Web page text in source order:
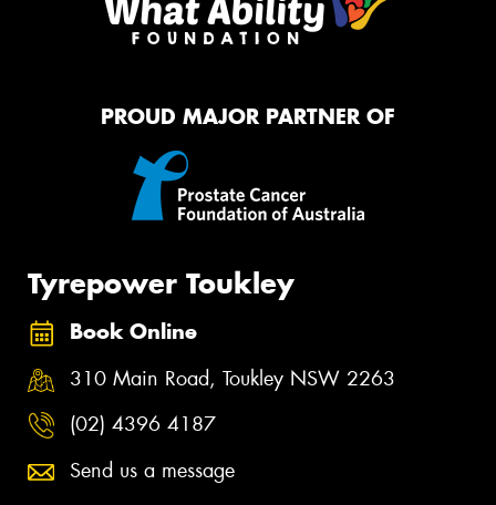
PROUD MAJOR PARTNER OF
Tyrepower Toukley
Book Online
310 Main Road, Toukley NSW 2263
(02) 4396 4187
Send us a message